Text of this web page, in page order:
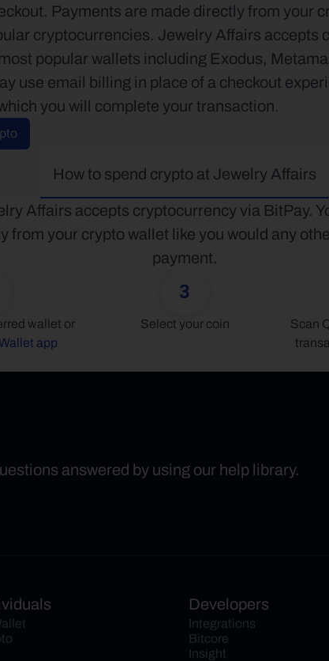
Payments are made directly from your
cryptocurrencies. Jewelry Affairs accepts
popular wallets including Exodus,
use email billing in place of a checkout
you will complete your transaction.
How to spend crypto at Jewelry Affairs
Affairs accepts cryptocurrency via BitPay.
from your crypto wallet like you would any
payment.
app
3
Select your coin
Scan
answered by using our help library.
Developers
Integrations
Bitcore
Insight